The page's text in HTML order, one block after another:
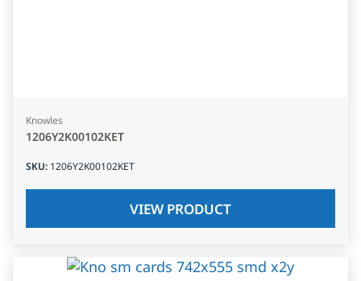
Knowles
1206Y2K00102KET
SKU: 1206Y2K00102KET
VIEW PRODUCT